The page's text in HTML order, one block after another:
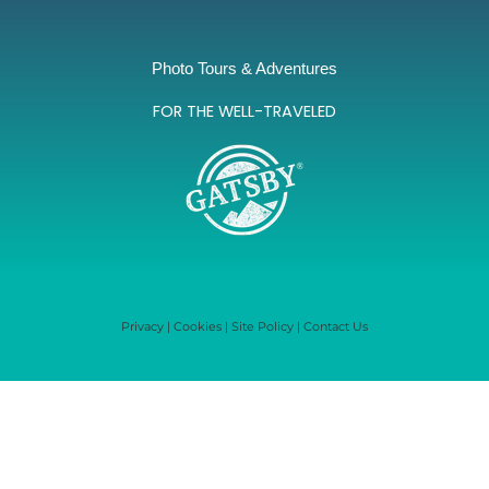
Photo Tours & Adventures
FOR THE WELL-TRAVELED
Privacy | Cookies | Site Policy | Contact Us